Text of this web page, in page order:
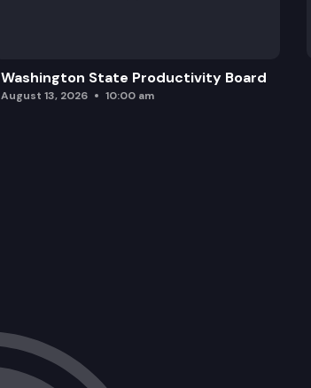
Washington State Productivity Board
August 13, 2026 10:00 am